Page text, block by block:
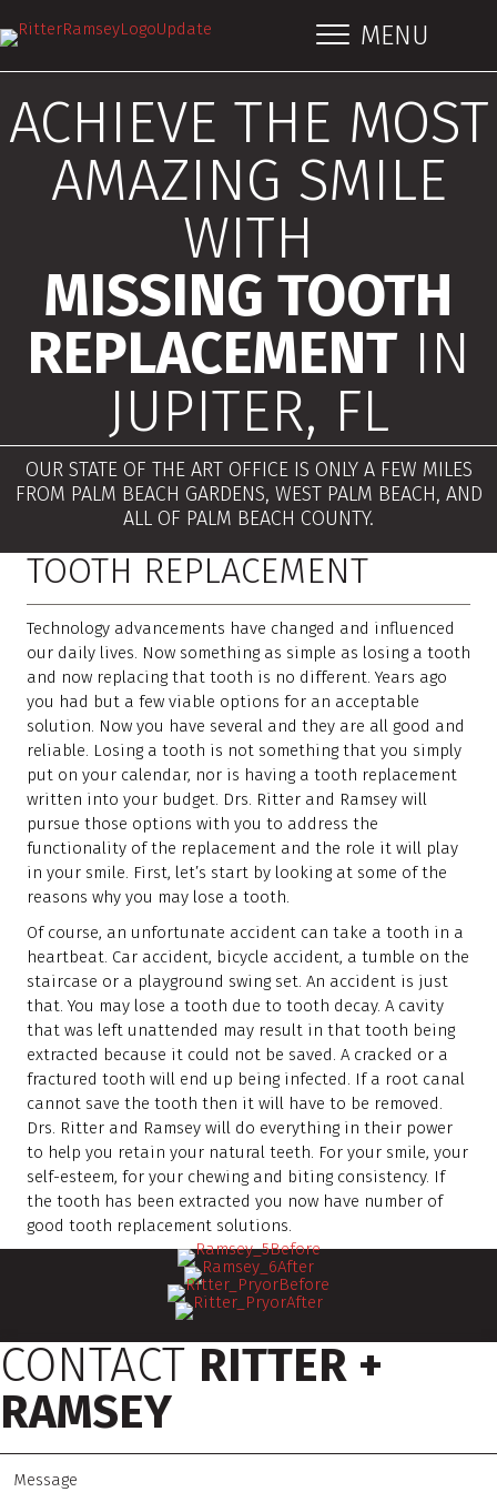
MENU
ACHIEVE THE MOST
AMAZING SMILE
WITH
MISSING TOOTH
REPLACEMENTIN
JUPITER, FL
OUR STATE OF THE ART OFFICE IS ONLY A FEW MILES
FROM PALM BEACH GARDENS, WEST PALM BEACH, AND
ALL OF PALM BEACH COUNTY.
TOOTH REPLACEMENT
Technology advancements have changed and influenced
our daily lives. Now something as simple as losing a tooth
and now replacing that tooth is no different. Years ago
you had but a few viable options for an acceptable
solution. Now you have several and they are all good and
reliable. Losing a tooth is not something that you simply
put on your calendar, nor is having a tooth replacement
written into your budget. Drs. Ritter and Ramsey will
pursue those options with you to address the
functionality of the replacement and the role it will play
in your smile. First, let’s start by looking at some of the
reasons why you may lose a tooth.
Of course, an unfortunate accident can take a tooth in a
heartbeat. Car accident, bicycle accident, a tumble on the
staircase or a playground swing set. An accident is just
that. You may lose a tooth due to tooth decay. A cavity
that was left unattended may result in that tooth being
extracted because it could not be saved. A cracked or a
fractured tooth will end up being infected. If a root canal
cannot save the tooth then it will have to be removed.
Drs. Ritter and Ramsey will do everything in their power
to help you retain your natural teeth. For your smile, your
self-esteem, for your chewing and biting consistency. If
the tooth has been extracted you now have number of
good tooth replacement solutions.
CONTACT RITTER +
RAMSEY